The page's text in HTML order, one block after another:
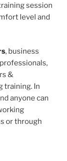
session
level and
, business
&
training. In
anyone can
or through